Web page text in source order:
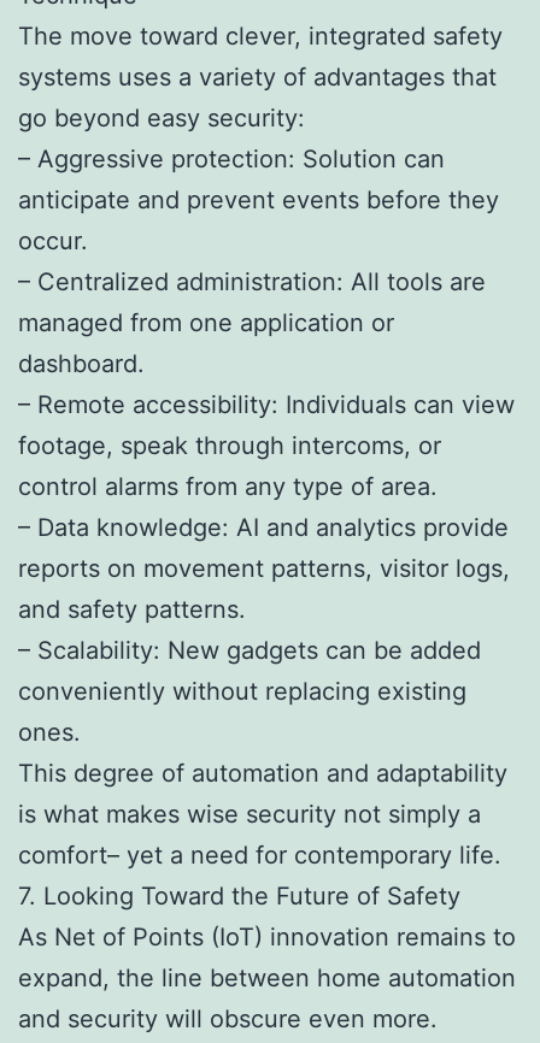
The move toward clever, integrated safety
systems uses a variety of advantages that
go beyond easy security:
– Aggressive protection: Solution can
anticipate and prevent events before they
occur.
– Centralized administration: All tools are
managed from one application or
dashboard.
– Remote accessibility: Individuals can view
footage, speak through intercoms, or
control alarms from any type of area.
– Data knowledge: AI and analytics provide
reports on movement patterns, visitor logs,
and safety patterns.
– Scalability: New gadgets can be added
conveniently without replacing existing
ones.
This degree of automation and adaptability
is what makes wise security not simply a
comfort– yet a need for contemporary life.
7. Looking Toward the Future of Safety
As Net of Points (IoT) innovation remains to
expand, the line between home automation
and security will obscure even more.